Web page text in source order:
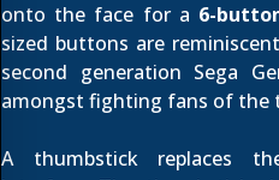
onto the face for a 6-
sized buttons are
second generation Sega
amongst fighting fans of the
A thumbstick replaces